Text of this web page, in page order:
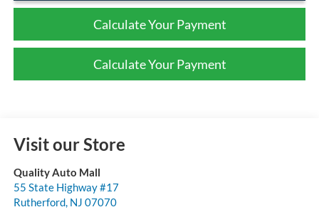
Calculate Your Payment
Calculate Your Payment
Visit our Store
Quality Auto Mall
55 State Highway #17
Rutherford, NJ 07070